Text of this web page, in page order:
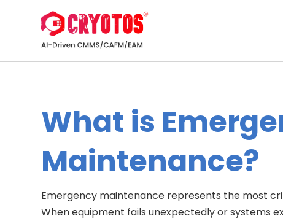
What is
Maintenance?
Emergency maintenance represents the most
When equipment fails unexpectedly or systems